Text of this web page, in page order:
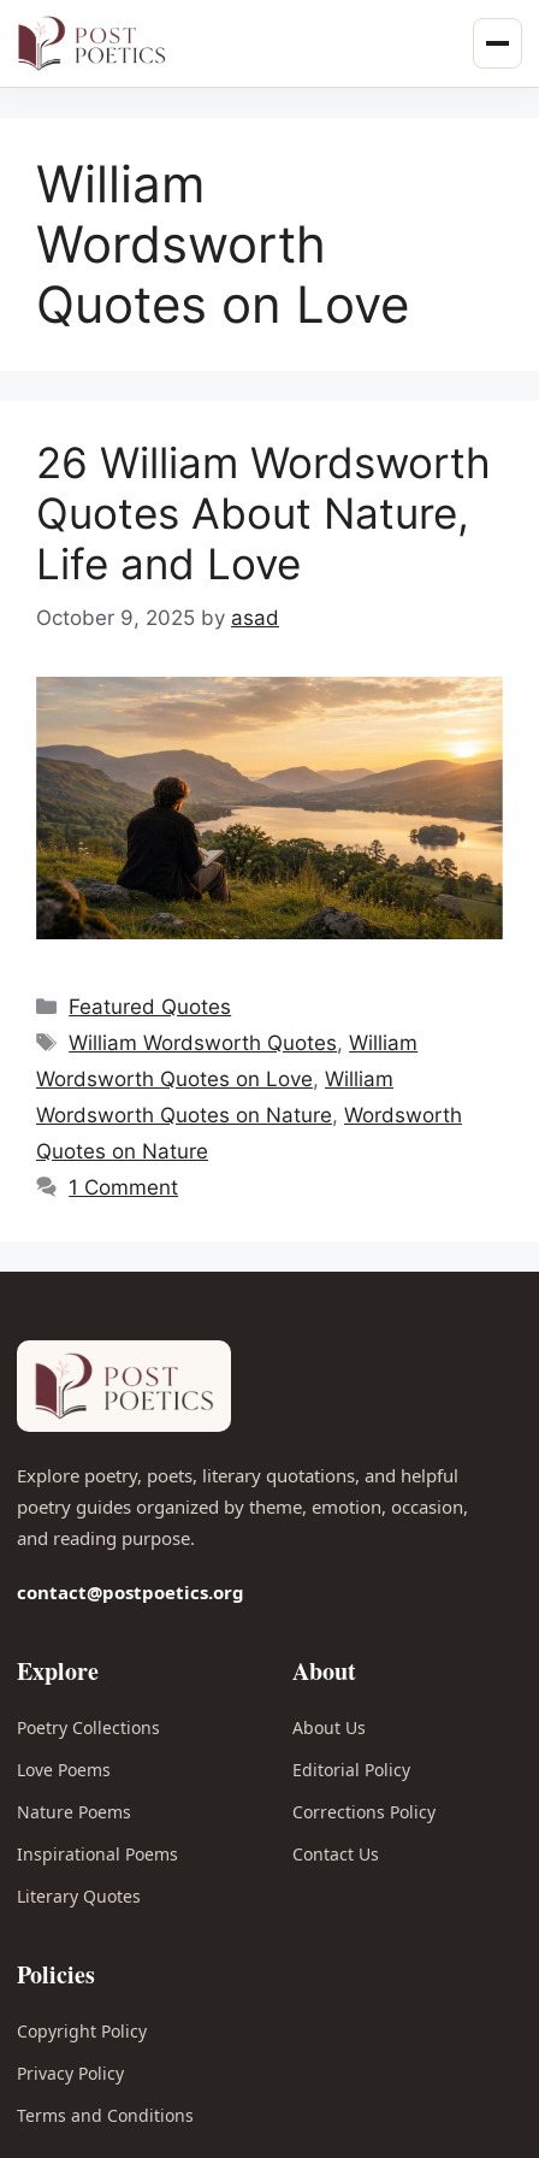
contentWilliam
Wordsworth
Quotes on Love
26 William Wordsworth
Quotes About Nature,
Life and Love
October 9, 2025 by asad
Categories
Featured Quotes
Tags
William Wordsworth Quotes,William
Wordsworth Quotes on Love, William
Wordsworth Quotes on Nature, Wordsworth
Quotes on Nature
1 Comment
Explore poetry, poets, literary quotations, and helpful
poetry guides organized by theme, emotion, occasion,
and reading purpose.
contact@postpoetics.org
Explore
Poetry Collections
Love Poems
Nature Poems
Inspirational Poems
Literary Quotes
About
About Us
Editorial Policy
Corrections Policy
Contact Us
Policies
Copyright Policy
Privacy Policy
Terms and Conditions